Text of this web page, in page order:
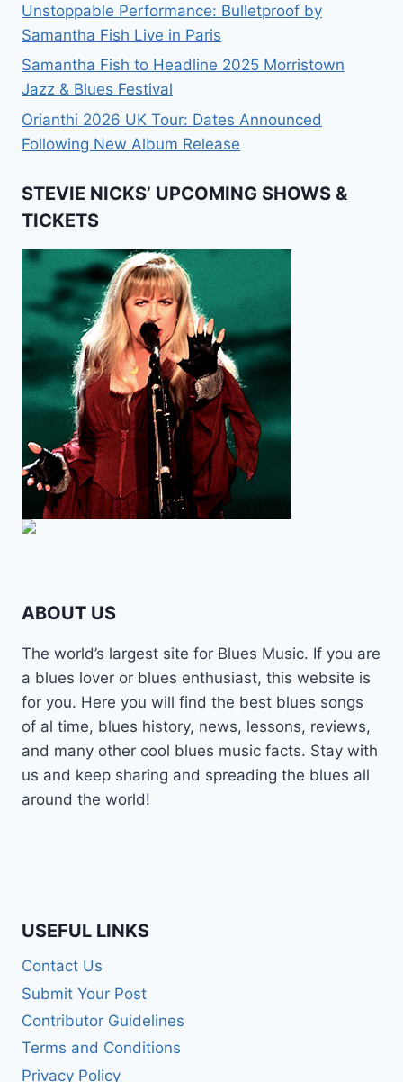
Unstoppable Performance: Bulletproof by
Samantha Fish Live in Paris
Samantha Fish to Headline 2025 Morristown
Jazz & Blues Festival
Orianthi 2026 UK Tour: Dates Announced
Following New Album Release
STEVIE NICKS’ UPCOMING SHOWS &
TICKETS
ABOUT US
The world’s largest site for Blues Music. If you are
a blues lover or blues enthusiast, this website is
for you. Here you will find the best blues songs
of al time, blues history, news, lessons, reviews,
and many other cool blues music facts. Stay with
us and keep sharing and spreading the blues all
around the world!
USEFUL LINKS
Contact Us
Submit Your Post
Contributor Guidelines
Terms and Conditions
Privacy Policy